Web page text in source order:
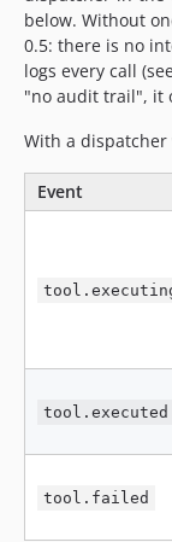
below. Without
0.5: there is no
logs every call
"no audit trail", it
With a
Event
tool.executed
tool.failed